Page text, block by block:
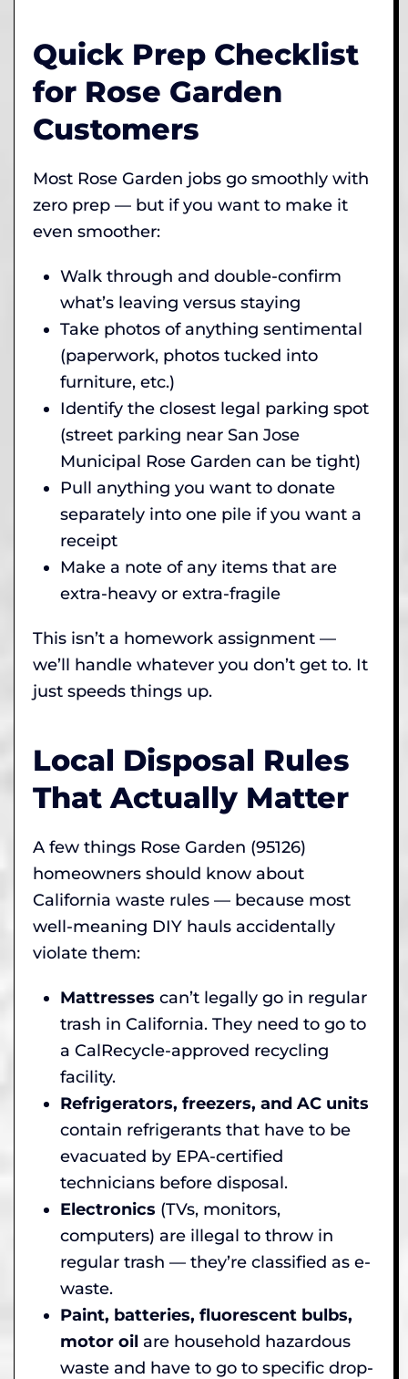
Quick Prep Checklist
for Rose Garden
Customers
Most Rose Garden jobs go smoothly with
zero prep — but if you want to make it
even smoother:
Walk through and double-confirm
what’s leaving versus staying
Take photos of anything sentimental
(paperwork, photos tucked into
furniture, etc.)
Identify the closest legal parking spot
(street parking near San Jose
Municipal Rose Garden can be tight)
Pull anything you want to donate
separately into one pile if you want a
receipt
Make a note of any items that are
extra-heavy or extra-fragile
This isn’t a homework assignment —
we’ll handle whatever you don’t get to. It
just speeds things up.
Local Disposal Rules
That Actually Matter
A few things Rose Garden (95126)
homeowners should know about
California waste rules — because most
well-meaning DIY hauls accidentally
violate them:
Mattresses can’t legally go in regular
trash in California. They need to go to
a CalRecycle-approved recycling
facility.
Refrigerators, freezers, and AC units
contain refrigerants that have to be
evacuated by EPA-certified
technicians before disposal.
Electronics (TVs, monitors,
computers) are illegal to throw in
regular trash — they’re classified as e-
waste.
Paint, batteries, fluorescent bulbs,
motor oil are household hazardous
waste and have to go to specific drop-